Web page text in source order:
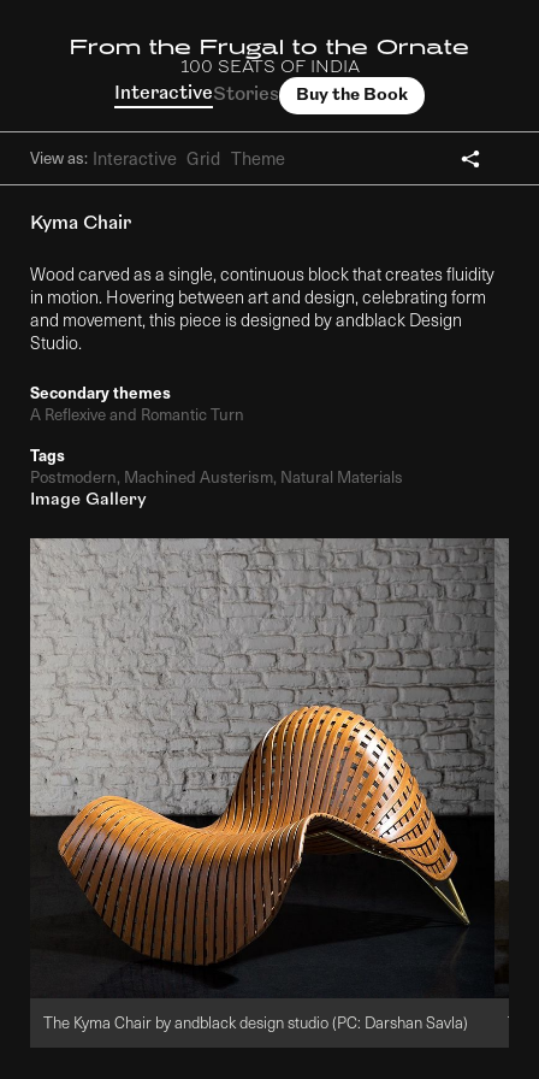
From the Frugal to the Ornate
100 SEATS OF INDIA
InteractiveStories Buy the Book
View as: Interactive Grid Theme
Kyma Chair
Wood carved as a single, continuous block that creates fluidity
in motion. Hovering between art and design, celebrating form
and movement, this piece is designed by andblack Design
Studio.
Secondary themes
A Reflexive and Romantic Turn
Tags
Postmodern, Machined Austerism, Natural Materials
Image Gallery
The Kyma Chair by andblack design studio (PC: Darshan Savla) The